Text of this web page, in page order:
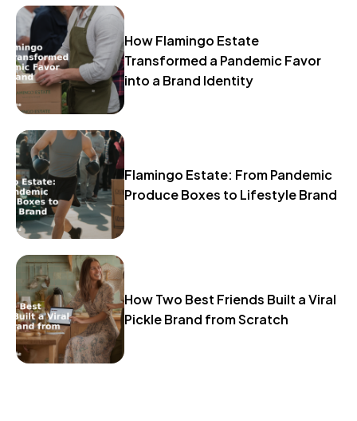
How Flamingo Estate
Transformed a Pandemic Favor
into a Brand Identity
Flamingo Estate: From Pandemic
Produce Boxes to Lifestyle Brand
How Two Best Friends Built a Viral
Pickle Brand from Scratch